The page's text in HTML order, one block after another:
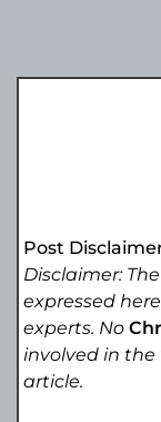
Post
Disclaimer:
expressed
experts. No
involved in
article.